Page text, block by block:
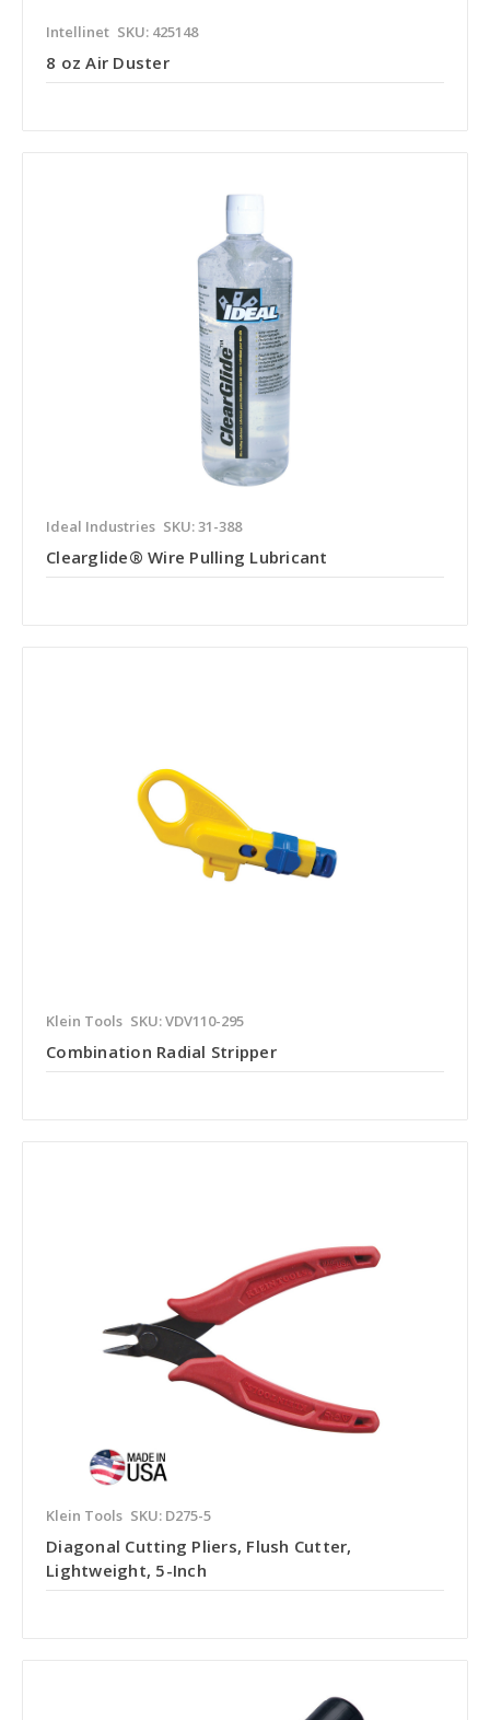
Intellinet SKU: 425148
8 oz Air Duster
Ideal Industries SKU: 31-388
Clearglide® Wire Pulling Lubricant
Klein Tools SKU: VDV110-295
Combination Radial Stripper
Klein Tools SKU: D275-5
Diagonal Cutting Pliers, Flush Cutter,
Lightweight, 5-Inch